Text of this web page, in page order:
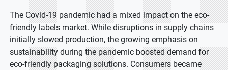
The Covid-19 pandemic had a mixed impact on the eco-
friendly labels market. While disruptions in supply chains
initially slowed production, the growing emphasis on
sustainability during the pandemic boosted demand for
eco-friendly packaging solutions. Consumers became